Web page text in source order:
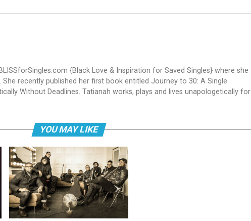
{Black Love & Inspiration for Saved Singles} where she
recently published her first book entitled Journey to 30: A Single
Without Deadlines. Tatianah works, plays and lives unapologetically for
YOU MAY LIKE